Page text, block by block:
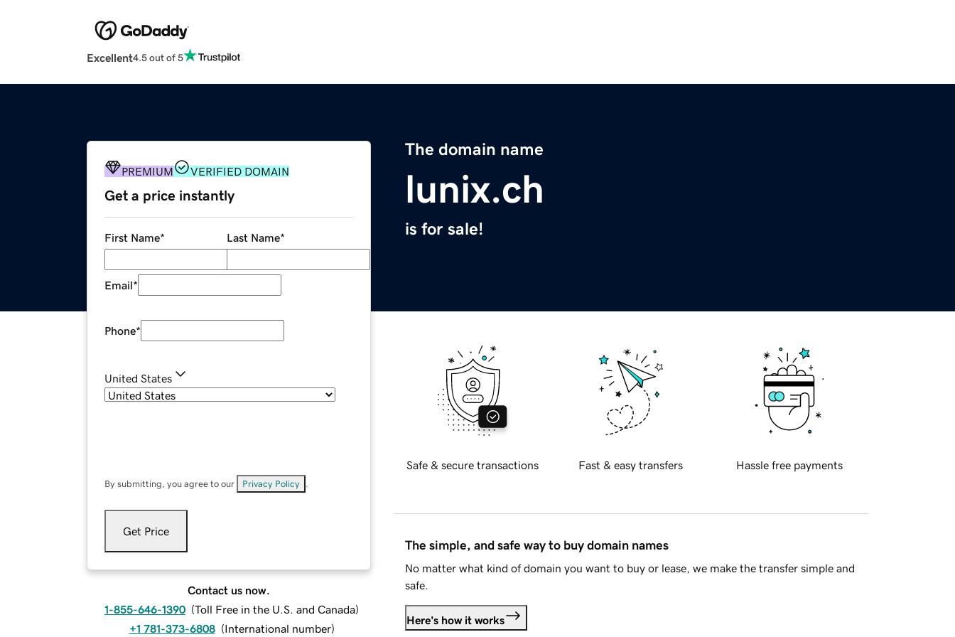
Excellent4.5 out of 5
The domain name
lunix.ch
is for sale!
PREMIUM VERIFIED DOMAIN
Get a price instantly
First Name* Last Name*
Email*
Phone*
United States
By submitting, you agree to our Privacy Policy
Get Price
Contact us now.
1-855-646-1390 (Toll Free in the U.S. and Canada)
+1 781-373-6808 (International number)
Safe & secure transactions Fast & easy transfers Hassle free payments
The simple, and safe way to buy domain names
No matter what kind of domain you want to buy or lease, we make the transfer simple and
safe.
Here's how it works